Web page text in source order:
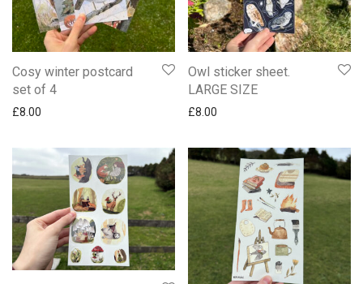
Cosy winter postcard
set of 4
£8.00
Owl sticker sheet.
LARGE SIZE
£8.00